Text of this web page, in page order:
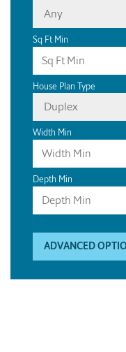
Any
Sq Ft Min
House Plan Type
Duplex
Width Min
Depth Min
ADVANCED